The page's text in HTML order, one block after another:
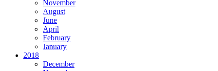
November
August
June
April
February
January
2018
December